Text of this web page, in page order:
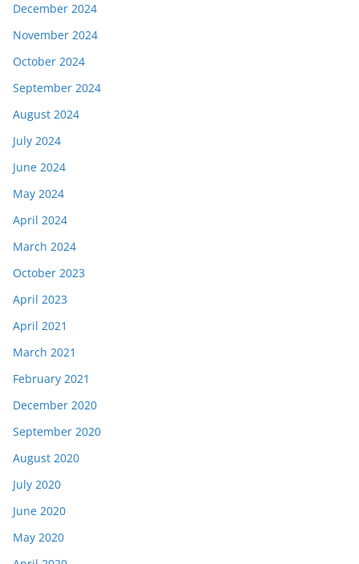
December 2024
November 2024
October 2024
September 2024
August 2024
July 2024
June 2024
May 2024
April 2024
March 2024
October 2023
April 2023
April 2021
March 2021
February 2021
December 2020
September 2020
August 2020
July 2020
June 2020
May 2020